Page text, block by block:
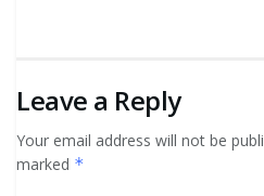
Leave a Reply
Your email address will not be
marked *